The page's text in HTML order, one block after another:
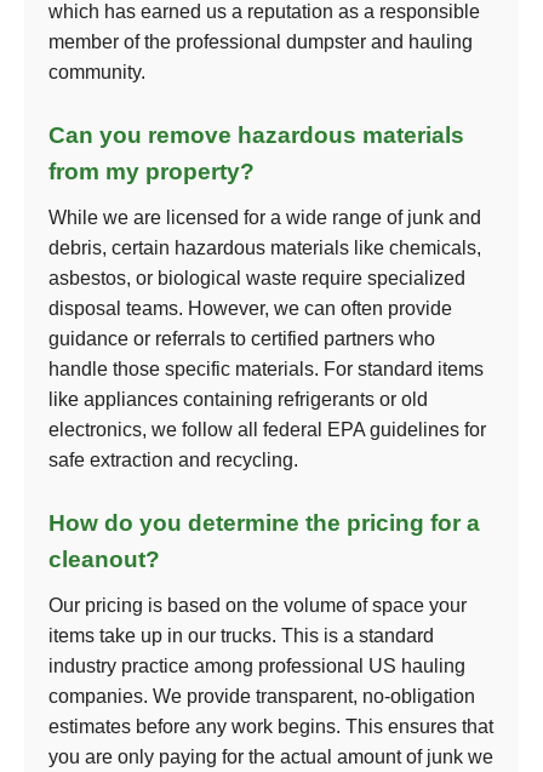
which has earned us a reputation as a responsible
member of the professional dumpster and hauling
community.
Can you remove hazardous materials
from my property?
While we are licensed for a wide range of junk and
debris, certain hazardous materials like chemicals,
asbestos, or biological waste require specialized
disposal teams. However, we can often provide
guidance or referrals to certified partners who
handle those specific materials. For standard items
like appliances containing refrigerants or old
electronics, we follow all federal EPA guidelines for
safe extraction and recycling.
How do you determine the pricing for a
cleanout?
Our pricing is based on the volume of space your
items take up in our trucks. This is a standard
industry practice among professional US hauling
companies. We provide transparent, no-obligation
estimates before any work begins. This ensures that
you are only paying for the actual amount of junk we